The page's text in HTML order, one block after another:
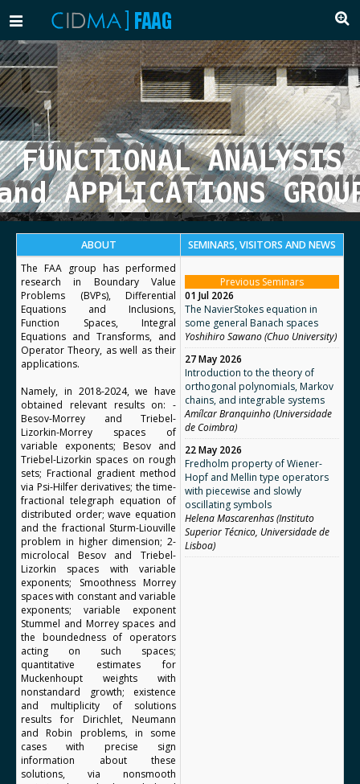
Toggle
ABOUT
SEMINARS, VISITORS AND NEWS
The FAA group has performed
research in Boundary Value
Problems (BVPs), Differential
Equations and Inclusions,
Function Spaces, Integral
Equations and Transforms, and
Operator Theory, as well as their
applications.
Namely, in 2018-2024, we have
obtained relevant results on: -
Besov-Morrey and Triebel-
Lizorkin-Morrey spaces of
variable exponents; Besov and
Triebel-Lizorkin spaces on rough
sets; Fractional gradient method
via Psi-Hilfer derivatives; the time-
fractional telegraph equation of
distributed order; wave equation
and the fractional Sturm-Liouville
problem in higher dimension; 2-
microlocal Besov and Triebel-
Lizorkin spaces with variable
exponents; Smoothness Morrey
spaces with constant and variable
exponents; variable exponent
Stummel and Morrey spaces and
the boundedness of operators
acting on such spaces;
quantitative estimates for
Muckenhoupt weights with
nonstandard growth; existence
and multiplicity of solutions
results for Dirichlet, Neumann
and Robin problems, in some
cases with precise sign
information about these
solutions, via nonsmooth
Previous Seminars
01 Jul 2026
The NavierStokes equation in
some general Banach spaces
Yoshihiro Sawano (Chuo University)
27 May 2026
Introduction to the theory of
orthogonal polynomials, Markov
chains, and integrable systems
Amílcar Branquinho (Universidade
de Coimbra)
22 May 2026
Fredholm property of Wiener-
Hopf and Mellin type operators
with piecewise and slowly
oscillating symbols
Helena Mascarenhas (Instituto
Superior Técnico, Universidade de
Lisboa)